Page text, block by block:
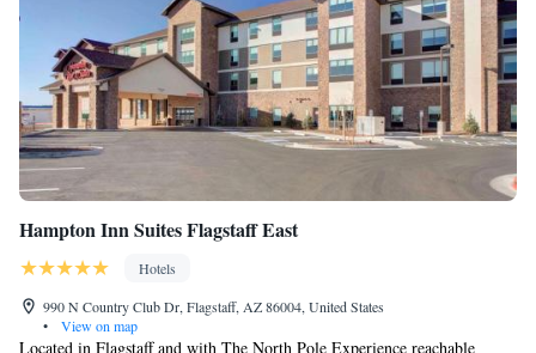
Hampton Inn Suites Flagstaff East
Hotels
990 N Country Club Dr, Flagstaff, AZ 86004, United States
•
View on map
Located in Flagstaff and with The North Pole Experience reachable